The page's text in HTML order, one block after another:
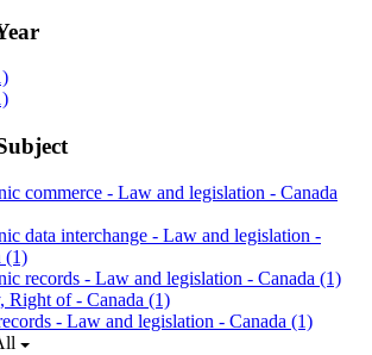
commerce - Law and legislation - Canada
data interchange - Law and legislation -
(1)
records - Law and legislation - Canada (1)
Right of - Canada (1)
- Law and legislation - Canada (1)